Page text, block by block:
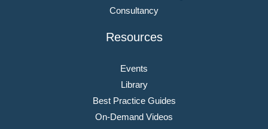
Consultancy
Resources
Events
Library
Best Practice Guides
On-Demand Videos